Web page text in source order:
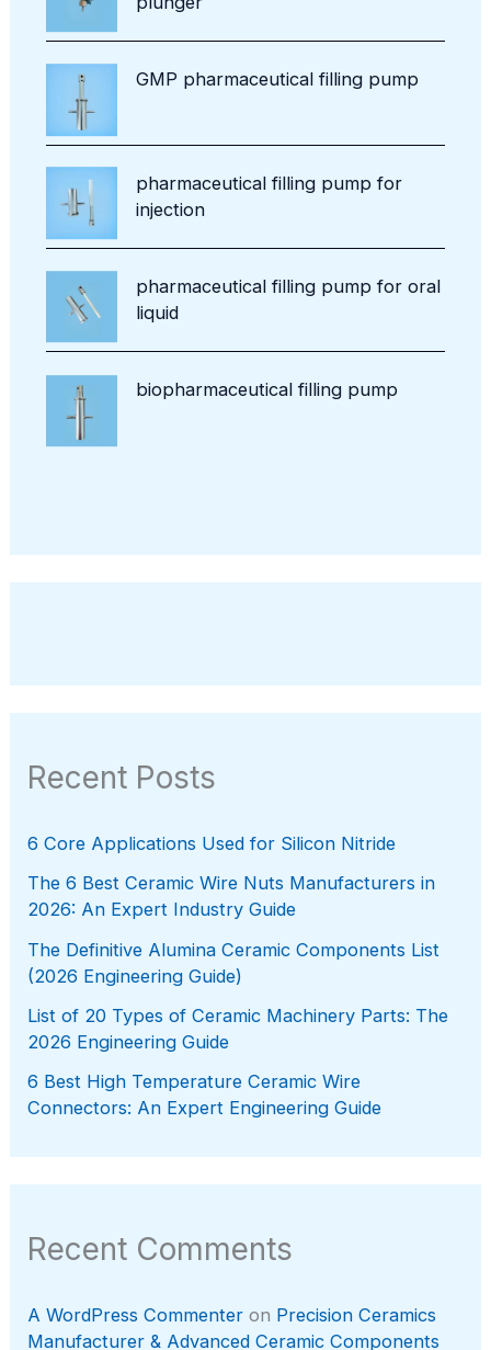
GMP pharmaceutical filling pump
pharmaceutical filling pump for
injection
pharmaceutical filling pump for oral
liquid
biopharmaceutical filling pump
Recent Posts
6 Core Applications Used for Silicon Nitride
The 6 Best Ceramic Wire Nuts Manufacturers in
2026: An Expert Industry Guide
The Definitive Alumina Ceramic Components List
(2026 Engineering Guide)
List of 20 Types of Ceramic Machinery Parts: The
2026 Engineering Guide
6 Best High Temperature Ceramic Wire
Connectors: An Expert Engineering Guide
Recent Comments
A WordPress Commenter on Precision Ceramics
Manufacturer & Advanced Ceramic Components